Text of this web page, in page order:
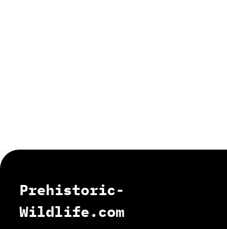
Prehistoric-
Wildlife.com